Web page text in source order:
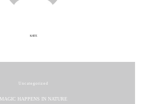
KATE
Uncategorized
MAGIC HAPPENS IN NATURE